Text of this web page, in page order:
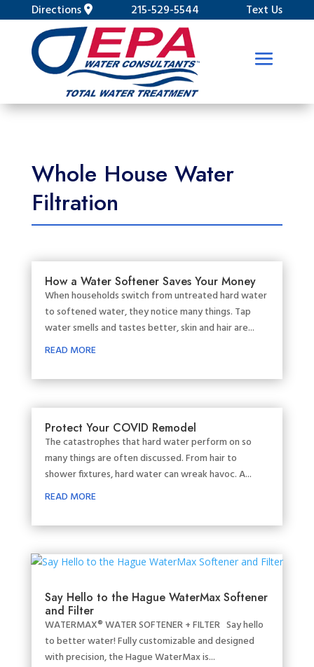
Directions 215-529-5544 Text Us
Whole House Water
Filtration
How a Water Softener Saves Your Money
When households switch from untreated hard water
to softened water, they notice many things. Tap
water smells and tastes better, skin and hair are...
READ MORE
Protect Your COVID Remodel
The catastrophes that hard water perform on so
many things are often discussed. From hair to
shower fixtures, hard water can wreak havoc. A...
READ MORE
Say Hello to the Hague WaterMax Softener
and Filter
WATERMAX® WATER SOFTENER + FILTER Say hello
to better water! Fully customizable and designed
with precision, the Hague WaterMax is...